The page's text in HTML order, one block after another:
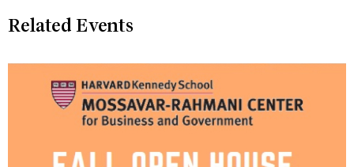
Related Events